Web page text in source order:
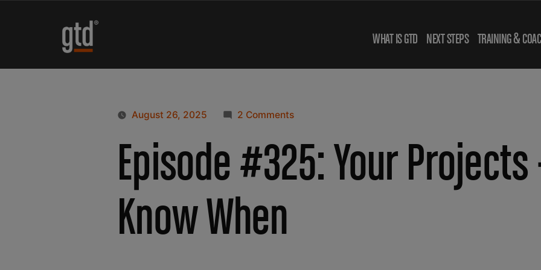
WHAT IS GTD NEXT STEPS TRAINING &
August 26, 2025 2 Comments
Episode #325: Your Projects
Know When